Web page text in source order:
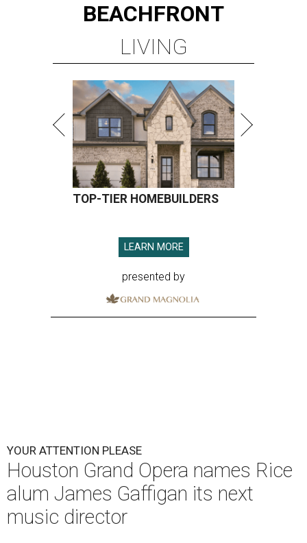
BEACHFRONT
LIVING
TOP-TIER HOMEBUILDERS
LEARN MORE
presented by
YOUR ATTENTION PLEASE
Houston Grand Opera names Rice
alum James Gaffigan its next
music director